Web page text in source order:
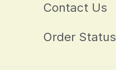
Contact Us
Order Status